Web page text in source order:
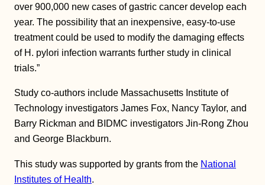
over 900,000 new cases of gastric cancer develop each
year. The possibility that an inexpensive, easy-to-use
treatment could be used to modify the damaging effects
of H. pylori infection warrants further study in clinical
trials.”
Study co-authors include Massachusetts Institute of
Technology investigators James Fox, Nancy Taylor, and
Barry Rickman and BIDMC investigators Jin-Rong Zhou
and George Blackburn.
This study was supported by grants from the National
Institutes of Health.